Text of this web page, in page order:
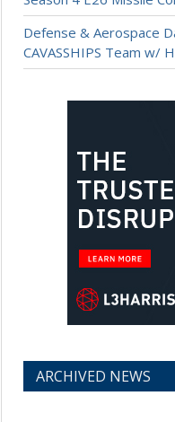
Defense & Aerospace
CAVASSHIPS Team w/
ARCHIVED NEWS